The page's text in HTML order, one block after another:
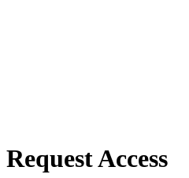
Request Access